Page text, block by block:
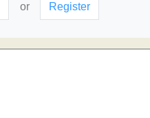
or Register